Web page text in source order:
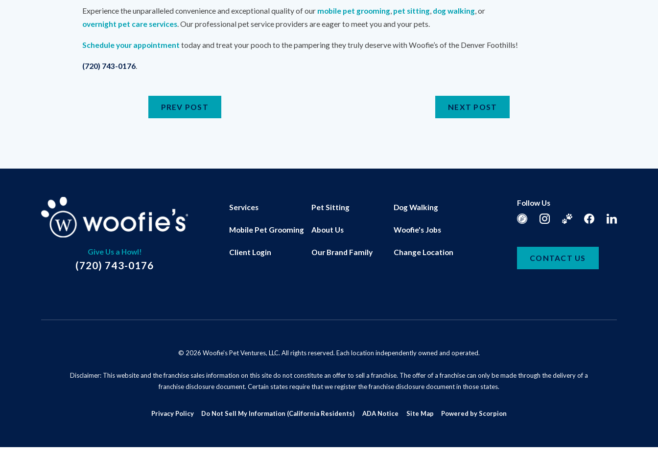
Experience the unparalleled convenience and exceptional quality of our mobile pet grooming, pet sitting, dog walking, or
overnight pet care services. Our professional pet service providers are eager to meet you and your pets.
Schedule your appointment today and treat your pooch to the pampering they truly deserve with Woofie’s of the Denver Foothills!
(720) 743-0176
PREV POST NEXT POST
Give Us a Howl!
(720) 743-0176
Services Pet Sitting Dog Walking
Mobile Pet Grooming About Us Woofie's Jobs
Client Login Our Brand Family Change Location
Follow Us
CONTACT US
© 2026 Woofie's Pet Ventures, LLC. All rights reserved. Each location independently owned and operated.
Disclaimer: This website and the franchise sales information on this site do not constitute an offer to sell a franchise. The offer of a franchise can only be made through the delivery of a
franchise disclosure document. Certain states require that we register the franchise disclosure document in those states.
Privacy Policy Do Not Sell My Information (California Residents) ADA Notice Site Map Powered by Scorpion